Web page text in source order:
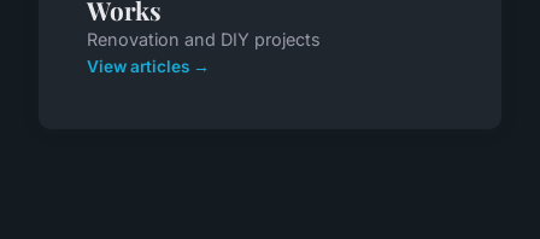
Works
Renovation and DIY projects
View articles →